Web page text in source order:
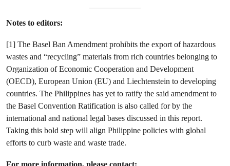
Notes to editors:
[1] The Basel Ban Amendment prohibits the export of hazardous
wastes and “recycling” materials from rich countries belonging to
Organization of Economic Cooperation and Development
(OECD), European Union (EU) and Liechtenstein to developing
countries. The Philippines has yet to ratify the said amendment to
the Basel Convention Ratification is also called for by the
international and national legal bases discussed in this report.
Taking this bold step will align Philippine policies with global
efforts to curb waste and waste trade.